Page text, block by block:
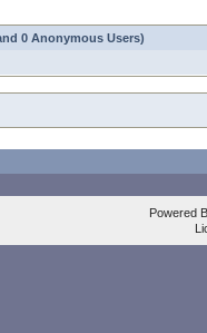
0 Anonymous Users)
Powered